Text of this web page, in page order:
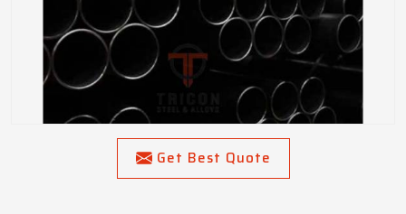
Get Best Quote